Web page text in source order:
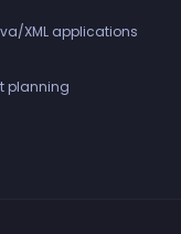
XML applications
planning